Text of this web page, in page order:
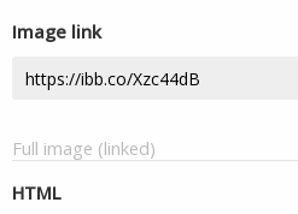
Image link
Full image (linked)
HTML